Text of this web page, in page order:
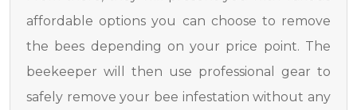
affordable options you can choose to remove
the bees depending on your price point. The
beekeeper will then use professional gear to
safely remove your bee infestation without any